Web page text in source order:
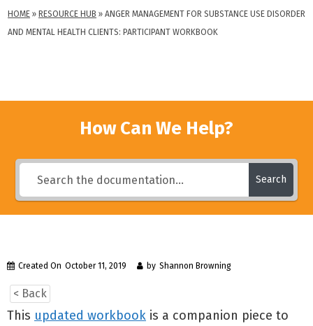
HOME » RESOURCE HUB » ANGER MANAGEMENT FOR SUBSTANCE USE DISORDER
AND MENTAL HEALTH CLIENTS: PARTICIPANT WORKBOOK
How Can We Help?
Search
Created On October 11, 2019 by Shannon Browning
< Back
This updated workbook is a companion piece to